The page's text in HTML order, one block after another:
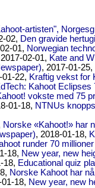
artisten",
02, Den gravide
01, Norwegian
02-01, Kate and
, 2017-01-25,
01-22, Kraftig vekst for
Kahoot
vokste med 75
01-18, NTNUs
Norske «Kahoot!» har
, 2018-01-18,
runder 70
18, New year, new
18, Educational quiz
Norske Kahoot har
18, New year, new